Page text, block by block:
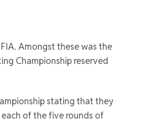
Amongst these was the
Championship reserved
stating that they
of the five rounds of